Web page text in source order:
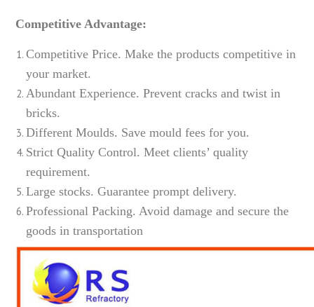
Competitive Advantage:
Competitive Price. Make the products competitive in
your market.
Abundant Experience. Prevent cracks and twist in
bricks.
Different Moulds. Save mould fees for you.
Strict Quality Control. Meet clients’ quality
requirement.
Large stocks. Guarantee prompt delivery.
Professional Packing. Avoid damage and secure the
goods in transportation